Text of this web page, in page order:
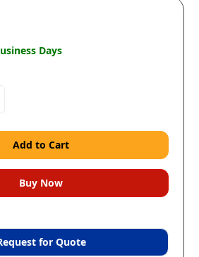
Days
for Quote